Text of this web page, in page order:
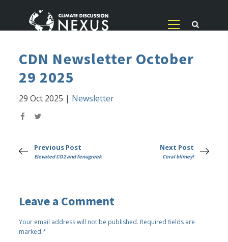
CDN Newsletter October
29 2025
29 Oct 2025 | Newsletter
Previous Post
Elevated CO2 and fenugreek
Next Post
Coral blimey!
Leave a Comment
Your email address will not be published. Required fields are
marked*